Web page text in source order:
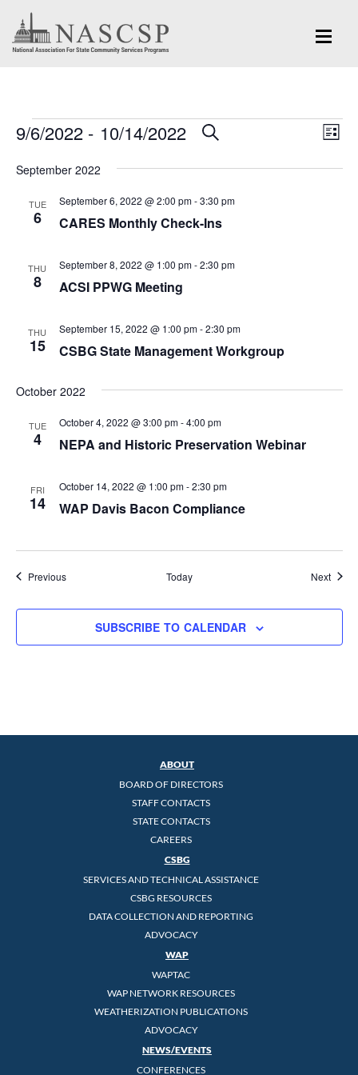
Events
Events
Views
Navigation
SEARCH
LIST
9/6/2022 - 10/14/2022
date.
September 2022
TUE
6 CARES Monthly Check-Ins
September 6, 2022 @ 2:00 pm-3:30 pm
THU
8 ACSI PPWG Meeting
September 8, 2022 @ 1:00 pm-2:30 pm
THU
15 CSBG State Management Workgroup
September 15, 2022 @ 1:00 pm-2:30 pm
October 2022
TUE
4 NEPA and Historic Preservation Webinar
October 4, 2022 @ 3:00 pm-4:00 pm
FRI
14 WAP Davis Bacon Compliance
October 14, 2022 @ 1:00 pm-2:30 pm
PreviousEvents Today Next
SUBSCRIBE TO CALENDAR
ABOUT
BOARD OF DIRECTORS
STAFF CONTACTS
STATE CONTACTS
CAREERS
CSBG
SERVICES AND TECHNICAL ASSISTANCE
CSBG RESOURCES
DATA COLLECTION AND REPORTING
ADVOCACY
WAP
WAPTAC
WAP NETWORK RESOURCES
WEATHERIZATION PUBLICATIONS
ADVOCACY
NEWS/EVENTS
CONFERENCES